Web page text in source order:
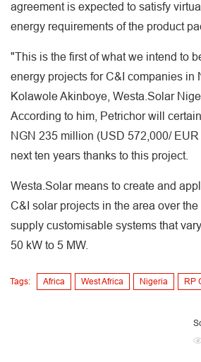
agreement is expected to satisfy
energy requirements of the product
"This is the first of what we intend to
energy projects for C&I companies in
Kolawole Akinboye, Westa.Solar
According to him, Petrichor will
NGN 235 million (USD 572,000/
next ten years thanks to this project.
Westa.Solar means to create and
C&I solar projects in the area over the
supply customisable systems that
50 kW to 5 MW.
Tags: Africa West Africa Nigeria RP